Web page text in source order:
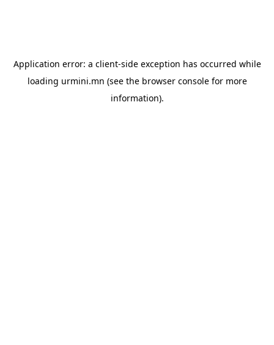
Application error: a client-side exception has occurred while
loading urmini.mn (see the browser consolefor more
information).